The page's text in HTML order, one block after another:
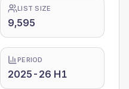
LIST SIZE
9,595
PERIOD
2025-26 H1